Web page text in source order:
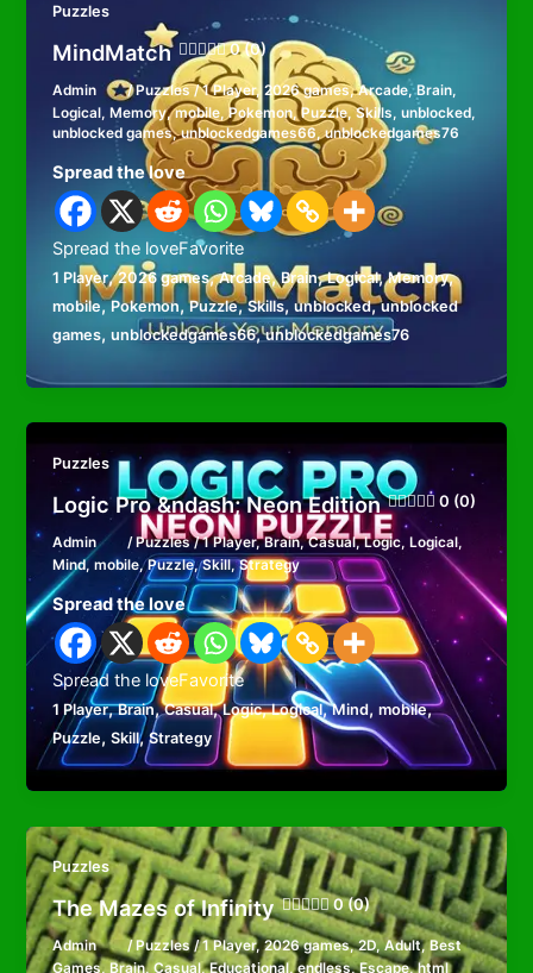
Puzzles
MindMatch 0 (0)
Admin /Puzzles/1 Player, 2026 games,Arcade,Brain,
Logical,Memory,mobile,Pokemon,Puzzle,Skills,unblocked,
unblocked games,unblockedgames66,unblockedgames76
Spread the love
Spread the loveFavorite
1 Player,2026 games,Arcade,Brain,Logical,Memory,
mobile,Pokemon,Puzzle,Skills,unblocked,unblocked
games,unblockedgames66,unblockedgames76
Puzzles
Logic Pro &ndash; Neon Edition 0 (0)
Admin / Puzzles/1 Player,Brain,Casual,Logic, Logical,
Mind,mobile,Puzzle,Skill,Strategy
Spread the love
Spread the loveFavorite
1 Player,Brain,Casual,Logic,Logical,Mind,mobile,
Puzzle,Skill,Strategy
Puzzles
The Mazes of Infinity 0 (0)
Admin / Puzzles/1 Player,2026 games,2D,Adult,Best
Games, Brain,Casual,Educational,endless,Escape,html